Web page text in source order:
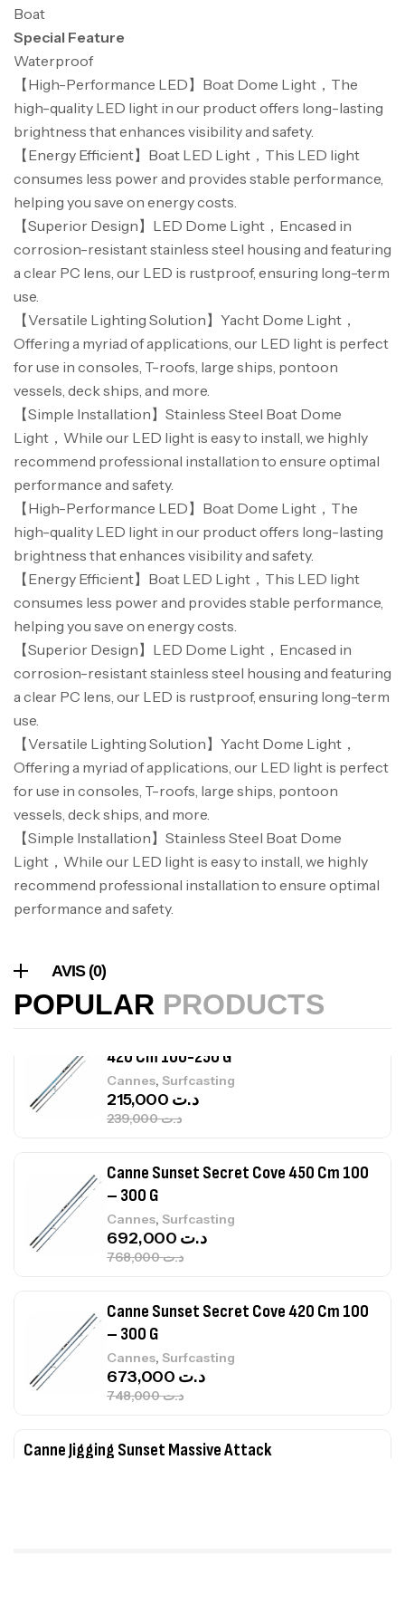
Boat
Special Feature
Waterproof
【High-Performance LED】Boat Dome Light，The
high-quality LED light in our product offers long-lasting
brightness that enhances visibility and safety.
【Energy Efficient】Boat LED Light，This LED light
consumes less power and provides stable performance,
helping you save on energy costs.
【Superior Design】LED Dome Light，Encased in
corrosion-resistant stainless steel housing and featuring
a clear PC lens, our LED is rustproof, ensuring long-term
use.
【Versatile Lighting Solution】Yacht Dome Light，
Offering a myriad of applications, our LED light is perfect
for use in consoles, T-roofs, large ships, pontoon
vessels, deck ships, and more.
【Simple Installation】Stainless Steel Boat Dome
Light，While our LED light is easy to install, we highly
recommend professional installation to ensure optimal
performance and safety.
【High-Performance LED】Boat Dome Light，The
high-quality LED light in our product offers long-lasting
brightness that enhances visibility and safety.
【Energy Efficient】Boat LED Light，This LED light
consumes less power and provides stable performance,
helping you save on energy costs.
【Superior Design】LED Dome Light，Encased in
corrosion-resistant stainless steel housing and featuring
a clear PC lens, our LED is rustproof, ensuring long-term
use.
【Versatile Lighting Solution】Yacht Dome Light，
Offering a myriad of applications, our LED light is perfect
for use in consoles, T-roofs, large ships, pontoon
vessels, deck ships, and more.
【Simple Installation】Stainless Steel Boat Dome
Light，While our LED light is easy to install, we highly
recommend professional installation to ensure optimal
performance and safety.
AVIS (0)
POPULAR PRODUCTS
Canne Jigging Sunset Massive Attack
1.83m 120/250gr 30kg
Cannes, Jigging
د.ت379,000
د.ت340,000
Foureau Kalli Kunnan Funda 1.70m
Expanded
Bagagerie
د.ت 420,000
د.ت378,000
Volant 3 Branches Inox T26S/35
Accastillage bateau, Accessoires bateaux
د.ت367,000
Canne Sunset Beachstriker Surf Hybrid
د.ت
Canne Sunset Secret Cove 450 Cm 100
– 300 G
Cannes,Surfcasting
د.ت692,000
Canne Sunset Secret Cove 420 Cm 100
– 300 G
Cannes,Surfcasting
د.ت673,000
Canne Jigging Sunset Massive Attack
1.83m 120/250gr 30kg
Cannes Jigging
د.ت